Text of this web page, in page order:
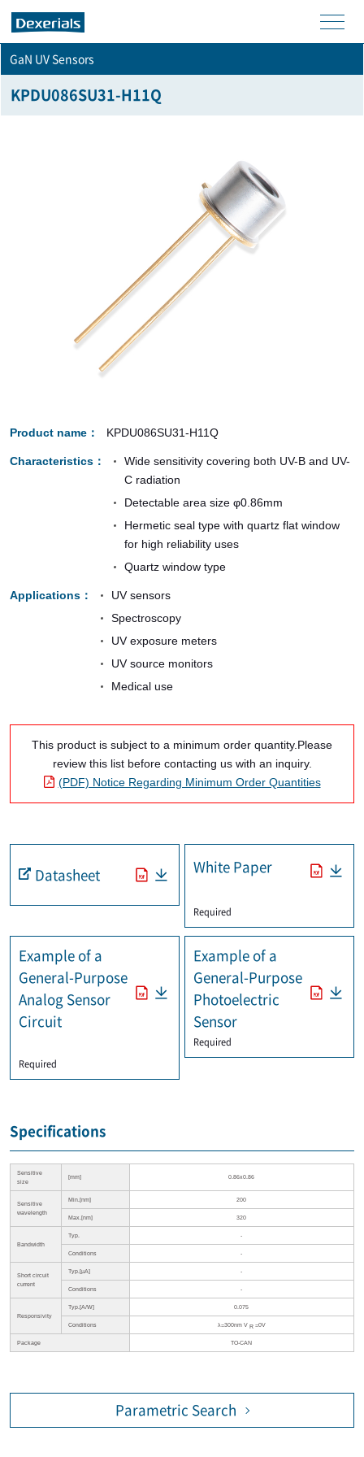
men
GaN UV Sensors
KPDU086SU31-H11Q
Product name KPDU086SU31-H11Q
Characteristics
Wide sensitivity covering both UV-B and UV-
C radiation
Detectable area size φ0.86mm
Hermetic seal type with quartz flat window
for high reliability uses
Quartz window type
Applications
UV sensors
Spectroscopy
UV exposure meters
UV source monitors
Medical use
This product is subject to a minimum order quantity.Please
review this list before contacting us with an inquiry.
(PDF) Notice Regarding Minimum Order Quantities
Datasheet
White Paper
Required
Example of a
General-Purpose
Analog Sensor
Circuit
Required
Example of a
General-Purpose
Photoelectric
Sensor
Required
Specifications
Sensitive
size
[mm] 0.86x0.86
Sensitive
wavelength
Min.[nm] 200
Max.[nm] 320
Bandwidth
Typ. -
Conditions -
Short circuit
current
Typ.[µA] -
Conditions -
Responsivity
Typ.[A/W] 0.075
Conditions λ=300nm V R=0V
Package TO-CAN
Parametric Search